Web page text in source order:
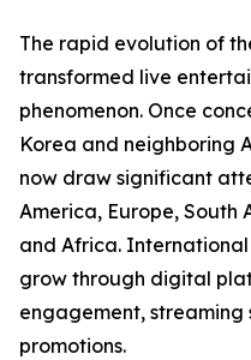
The rapid evolution of
transformed live
phenomenon. Once
Korea and neighboring
now draw significant
America, Europe, South
and Africa.
grow through digital
engagement,
promotions.